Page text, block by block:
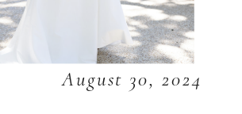
August 30, 2024